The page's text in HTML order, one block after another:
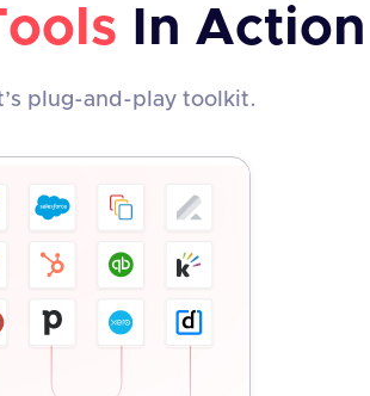
In Action
plug-and-play toolkit.